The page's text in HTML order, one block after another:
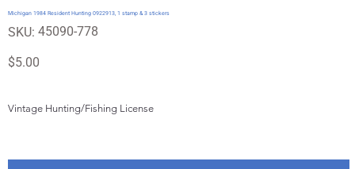
Michigan 1984 Resident Hunting 0922913, 1 stamp & 3 stickers
SKU:
SKU
45090-
45090-778
Price
$5.00
Vintage Hunting/Fishing License